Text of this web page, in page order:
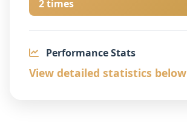
2 times
Performance Stats
View detailed statistics below